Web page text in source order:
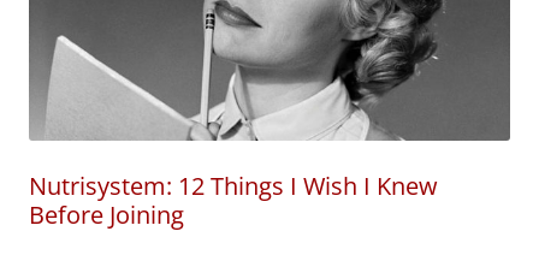
Nutrisystem: 12 Things I Wish I Knew
Before Joining